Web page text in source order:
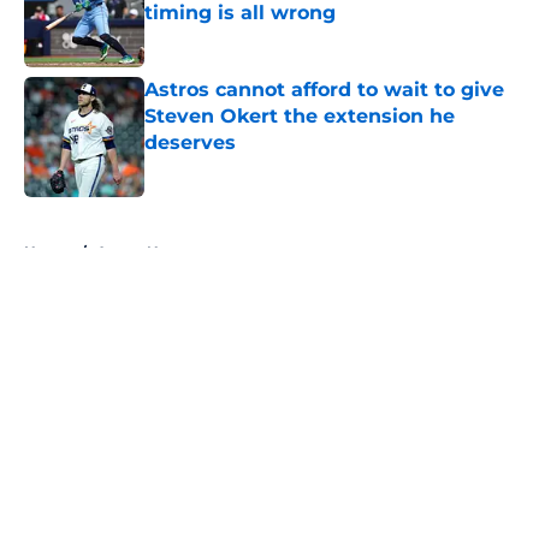
timing is all wrong
Astros cannot afford to wait to give
Steven Okert the extension he
deserves
Published by on Invalid Date
Home / Astros News